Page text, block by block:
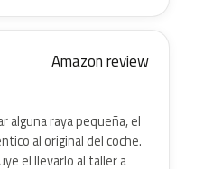
Amazon review
alguna raya pequeña, el
al original del coche.
el llevarlo al taller a